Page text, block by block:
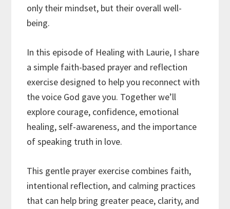
only their mindset, but their overall well-
being.
In this episode of Healing with Laurie, I share
a simple faith-based prayer and reflection
exercise designed to help you reconnect with
the voice God gave you. Together we’ll
explore courage, confidence, emotional
healing, self-awareness, and the importance
of speaking truth in love.
This gentle prayer exercise combines faith,
intentional reflection, and calming practices
that can help bring greater peace, clarity, and